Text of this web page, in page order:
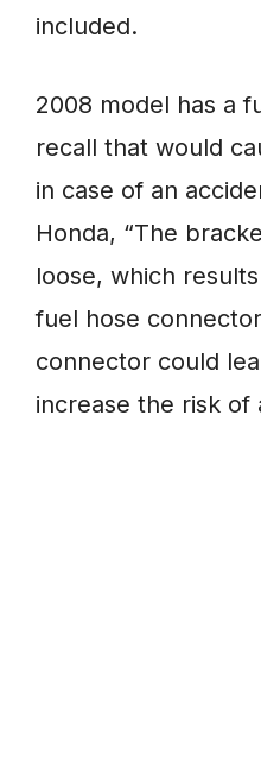
included.
2008 model has a
recall that would
in case of an
Honda, “The
loose, which
fuel hose
connector could
increase the risk of